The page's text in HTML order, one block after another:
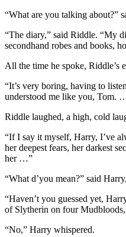
“What are you talking about?”
“The diary,” said Riddle. “My
secondhand robes and books,
All the time he spoke, Riddle’s
“It’s very boring, having to
understood me like you, Tom.
Riddle laughed, a high, cold
“If I say it myself, Harry, I’ve
her deepest fears, her darkest
her …”
“What d’you mean?” said
“Haven’t you guessed yet,
of Slytherin on four Mudbloods,
“No,” Harry whispered.